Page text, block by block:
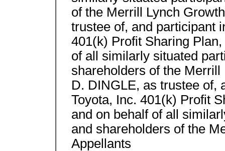
of the Merrill Lynch
trustee of, and participant
401(k) Profit Sharing
of all similarly situated
shareholders of the
D. DINGLE, as trustee of,
Toyota, Inc. 401(k) Profit
and on behalf of all
and shareholders of the
Appellants